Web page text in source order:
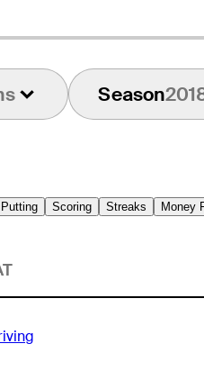
Season
Putting Scoring Streaks Money